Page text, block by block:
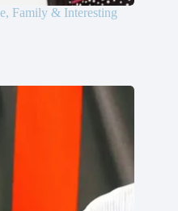
Family & Interesting